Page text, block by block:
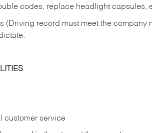
codes, replace headlight capsules,
record must meet the company
customer service